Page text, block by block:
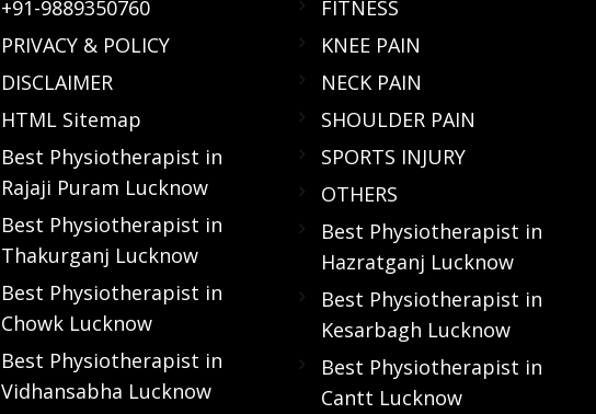
+91-9889350760
PRIVACY & POLICY
DISCLAIMER
HTML Sitemap
Best Physiotherapist in
Rajaji Puram Lucknow
Best Physiotherapist in
Thakurganj Lucknow
Best Physiotherapist in
Chowk Lucknow
Best Physiotherapist in
Vidhansabha Lucknow
FITNESS
KNEE PAIN
NECK PAIN
SHOULDER PAIN
SPORTS INJURY
OTHERS
Best Physiotherapist in
Hazratganj Lucknow
Best Physiotherapist in
Kesarbagh Lucknow
Best Physiotherapist in
Cantt Lucknow